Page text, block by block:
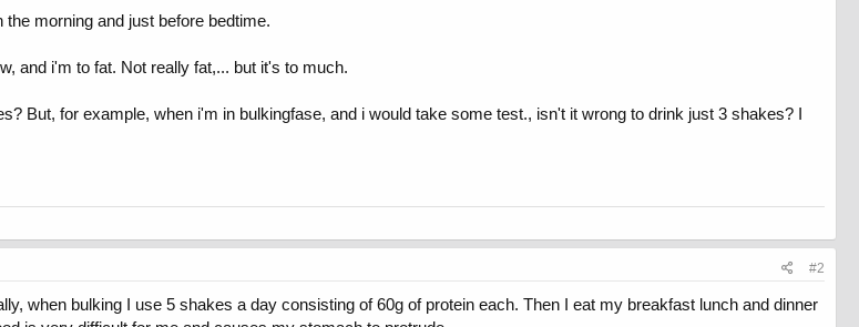
morning and just before bedtime.
and i'm to fat. Not really fat,... but it's to much.
But, for example, when i'm in bulkingfase, and i would take some test., isn't it wrong to drink just 3 shakes? I
#2
when bulking I use 5 shakes a day consisting of 60g of protein each. Then I eat my breakfast lunch and dinner